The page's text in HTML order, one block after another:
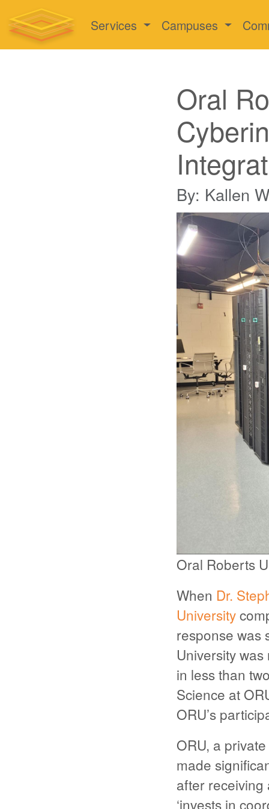
Services Campuses
Oral
By: Kallen
Oral Roberts
When Dr.
University
response was
University
in less than
Science at
ORU’s
ORU, a
made
after
‘invests in